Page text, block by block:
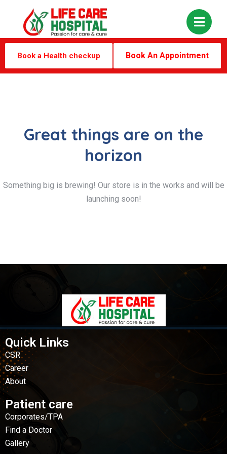
Book a Health checkup Book An Appointment
Great things are on the
horizon
Something big is brewing! Our store is in the works and will be
launching soon!
Quick Links
CSR
Career
About
Patient care
Corporates/TPA
Find a Doctor
Gallery